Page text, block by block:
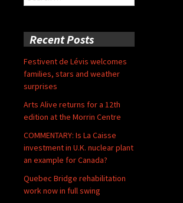
for:
Recent Posts
Festivent de Lévis welcomes
families, stars and weather
surprises
Arts Alive returns for a 12th
edition at the Morrin Centre
COMMENTARY: Is La Caisse
investment in U.K. nuclear plant
an example for Canada?
Quebec Bridge rehabilitation
work now in full swing